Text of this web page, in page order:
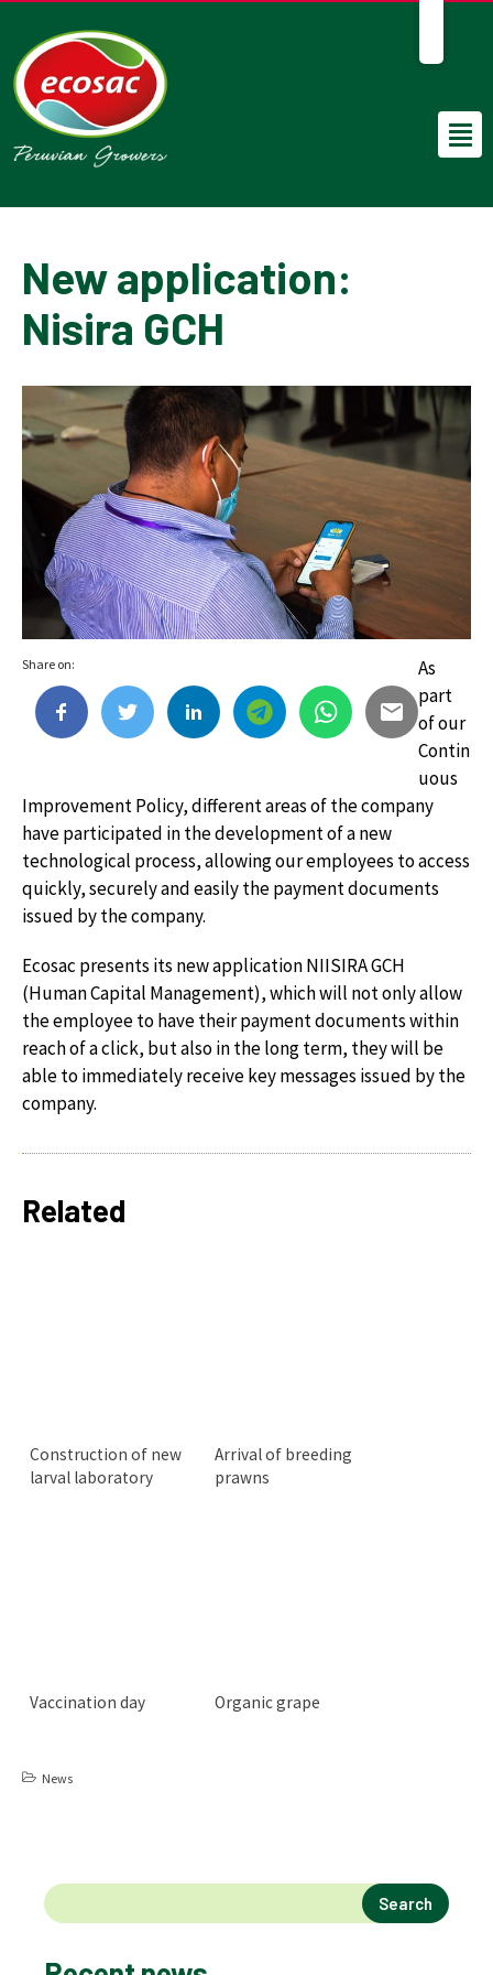
New application:
Nisira GCH
Share on:
As
part
of our
Contin
uous
Improvement Policy, different areas of the company
have participated in the development of a new
technological process, allowing our employees to access
quickly, securely and easily the payment documents
issued by the company.
Ecosac presents its new application NIISIRA GCH
(Human Capital Management), which will not only allow
the employee to have their payment documents within
reach of a click, but also in the long term, they will be
able to immediately receive key messages issued by the
company.
Related
Construction of new
larval laboratory
Arrival of breeding
prawns
Vaccination day Organic grape
News
Search